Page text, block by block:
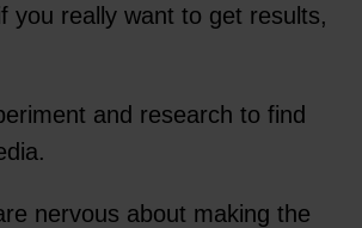
you really want to get results,
and research to find
nervous about making the